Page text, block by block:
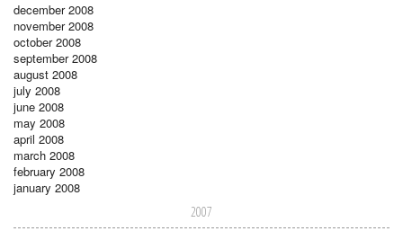
december 2008
november 2008
october 2008
september 2008
august 2008
july 2008
june 2008
may 2008
april 2008
march 2008
february 2008
january 2008
2007